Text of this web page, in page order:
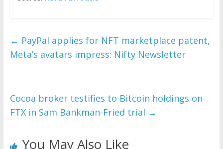
← PayPal applies for NFT marketplace patent,
Meta’s avatars impress: Nifty Newsletter
Cocoa broker testifies to Bitcoin holdings on
FTX in Sam Bankman-Fried trial →
You May Also Like